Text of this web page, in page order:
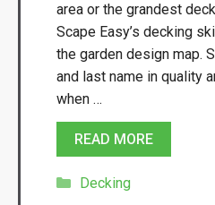
area or the grandest
Scape Easy’s decking
the garden design map.
and last name in quality
when …
READ MORE
Categories
Decking